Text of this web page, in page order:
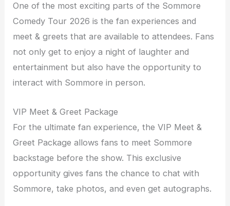
One of the most exciting parts of the Sommore
Comedy Tour 2026 is the fan experiences and
meet & greets that are available to attendees. Fans
not only get to enjoy a night of laughter and
entertainment but also have the opportunity to
interact with Sommore in person.
VIP Meet & Greet Package
For the ultimate fan experience, the VIP Meet &
Greet Package allows fans to meet Sommore
backstage before the show. This exclusive
opportunity gives fans the chance to chat with
Sommore, take photos, and even get autographs.